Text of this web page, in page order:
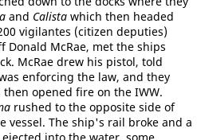
and Calista which then headed
vigilantes (citizen deputies)
McRae, met the ships
McRae drew his pistol, told
enforcing the law, and they
opened fire on the IWW.
rushed to the opposite side of
vessel. The ship's rail broke and a